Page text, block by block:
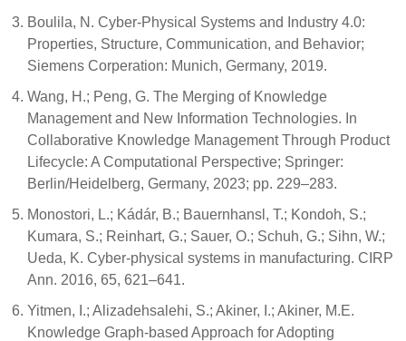
Boulila, N. Cyber-Physical Systems and Industry 4.0:
Properties, Structure, Communication, and Behavior;
Siemens Corperation: Munich, Germany, 2019.
Wang, H.; Peng, G. The Merging of Knowledge
Management and New Information Technologies. In
Collaborative Knowledge Management Through Product
Lifecycle: A Computational Perspective; Springer:
Berlin/Heidelberg, Germany, 2023; pp. 229–283.
Monostori, L.; Kádár, B.; Bauernhansl, T.; Kondoh, S.;
Kumara, S.; Reinhart, G.; Sauer, O.; Schuh, G.; Sihn, W.;
Ueda, K. Cyber-physical systems in manufacturing. CIRP
Ann. 2016, 65, 621–641.
Yitmen, I.; Alizadehsalehi, S.; Akiner, I.; Akiner, M.E.
Knowledge Graph-based Approach for Adopting